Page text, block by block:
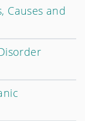
Causes and